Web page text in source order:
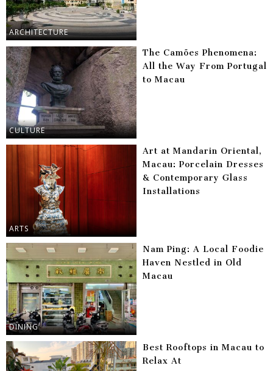
ARCHITECTURE
CULTURE
The Camões Phenomena:
All the Way From Portugal
to Macau
ARTS
Art at Mandarin Oriental,
Macau: Porcelain Dresses
& Contemporary Glass
Installations
DINING
Nam Ping: A Local Foodie
Haven Nestled in Old
Macau
Best Rooftops in Macau to
Relax At